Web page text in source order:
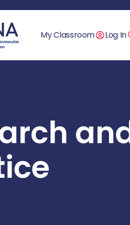
My Classroom Log In